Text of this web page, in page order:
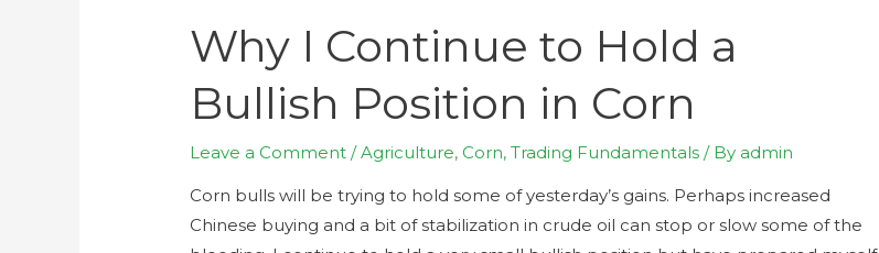
Why I Continue to Hold a
Bullish Position in Corn
Leave a Comment /Agriculture, Corn,Trading Fundamentals / By admin
Corn bulls will be trying to hold some of yesterday’s gains. Perhaps increased
Chinese buying and a bit of stabilization in crude oil can stop or slow some of the